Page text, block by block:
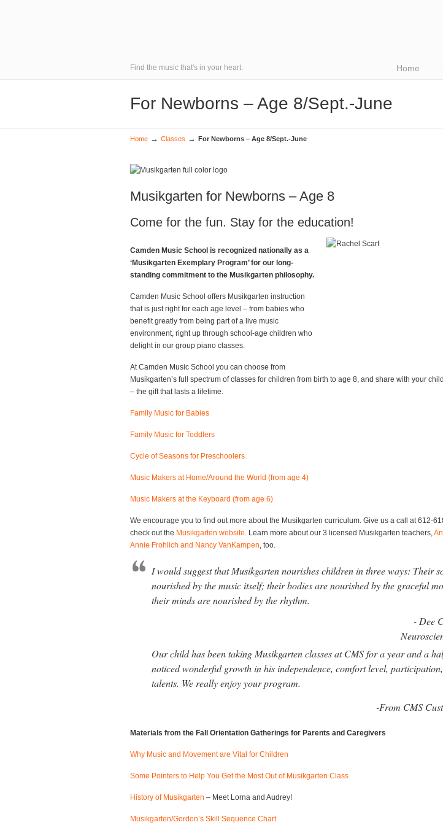
Find the music that's in your heart. Home
For Newborns – Age 8/Sept.-June
Home → Classes → For Newborns – Age 8/Sept.-June
Musikgarten for Newborns – Age 8
Come for the fun. Stay for the education!
Camden Music School is recognized nationally as a
‘Musikgarten Exemplary Program’ for our long-
standing commitment to the Musikgarten philosophy.
Camden Music School offers Musikgarten instruction
that is just right for each age level – from babies who
benefit greatly from being part of a live music
environment, right up through school-age children who
delight in our group piano classes.
At Camden Music School you can choose from
Musikgarten’s full spectrum of classes for children from birth to age 8, and share with your
– the gift that lasts a lifetime.
Family Music for Babies
Family Music for Toddlers
Cycle of Seasons for Preschoolers
Music Makers at Home/Around the World (from age 4)
Music Makers at the Keyboard (from age 6)
We encourage you to find out more about the Musikgarten curriculum. Give us a call at 612-
check out the Musikgarten website. Learn more about our 3 licensed Musikgarten teachers,
Annie Frohlich and Nancy VanKampen, too.
I would suggest that Musikgarten nourishes children in three ways: Their
nourished by the music itself; their bodies are nourished by the graceful
their minds are nourished by the rhythm.
- Dee
Our child has been taking Musikgarten classes atCMSfor a year and a
noticed wonderful growth in his independence, comfort level,
talents. We really enjoy your program.
-From CMS
Materials from the Fall Orientation Gatherings for Parents and Caregivers
Why Music and Movement are Vital for Children
Some Pointers to Help You Get the Most Out of Musikgarten Class
History of Musikgarten – Meet Lorna and Audrey!
Musikgarten/Gordon’s Skill Sequence Chart